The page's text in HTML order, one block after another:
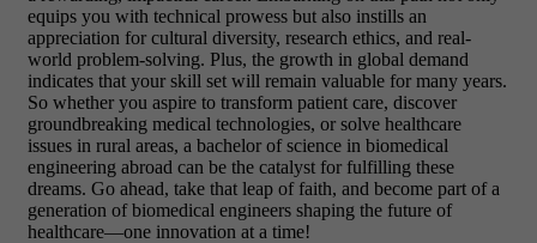
equips you with technical prowess but also instills an
appreciation for cultural diversity, research ethics, and real-
world problem-solving. Plus, the growth in global demand
indicates that your skill set will remain valuable for many years.
So whether you aspire to transform patient care, discover
groundbreaking medical technologies, or solve healthcare
issues in rural areas, a bachelor of science in biomedical
engineering abroad can be the catalyst for fulfilling these
dreams. Go ahead, take that leap of faith, and become part of a
generation of biomedical engineers shaping the future of
healthcare—one innovation at a time!